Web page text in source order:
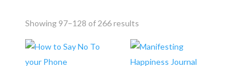
Showing 97–128 of 266 results